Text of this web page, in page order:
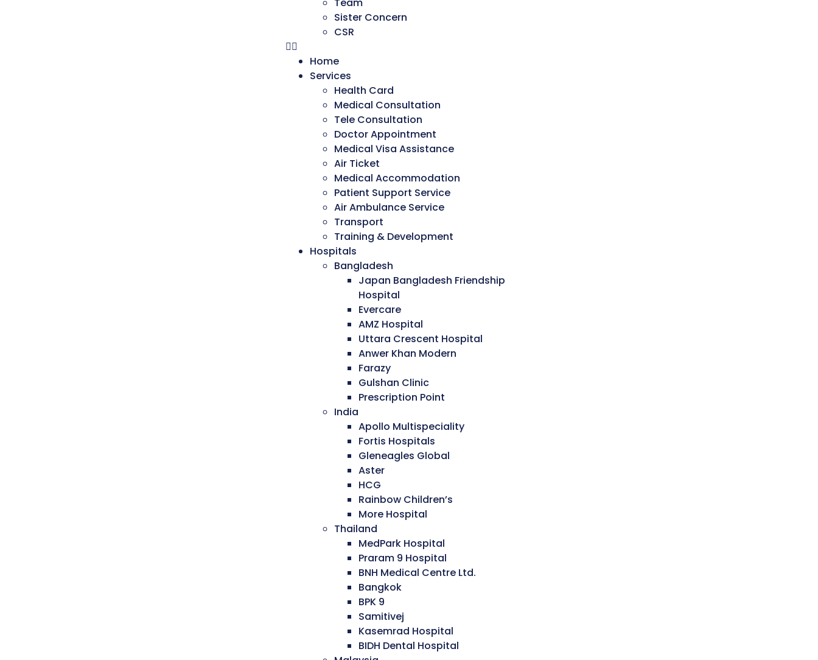
Sister Concern
CSR
Home
Services
Health Card
Medical Consultation
Tele Consultation
Doctor Appointment
Medical Visa Assistance
Air Ticket
Medical Accommodation
Patient Support Service
Air Ambulance Service
Transport
Training & Development
Hospitals
Bangladesh
Japan Bangladesh Friendship
Hospital
Evercare
AMZ Hospital
Uttara Crescent Hospital
Anwer Khan Modern
Farazy
Gulshan Clinic
Prescription Point
India
Apollo Multispeciality
Fortis Hospitals
Gleneagles Global
Aster
HCG
Rainbow Children’s
More Hospital
Thailand
MedPark Hospital
Praram 9 Hospital
BNH Medical Centre Ltd.
Bangkok
BPK 9
Samitivej
Kasemrad Hospital
BIDH Dental Hospital